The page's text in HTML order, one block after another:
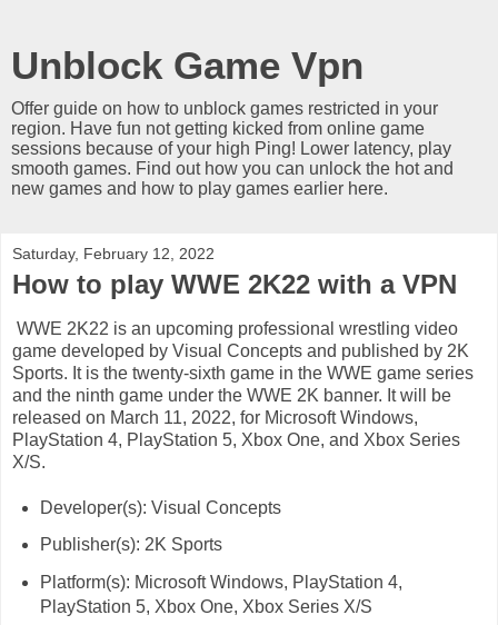
Unblock Game Vpn
Offer guide on how to unblock games restricted in your
region. Have fun not getting kicked from online game
sessions because of your high Ping! Lower latency, play
smooth games. Find out how you can unlock the hot and
new games and how to play games earlier here.
Saturday, February 12, 2022
How to play WWE 2K22 with a VPN
WWE 2K22 is an upcoming professional wrestling video
game developed by Visual Concepts and published by 2K
Sports. It is the twenty-sixth game in the WWE game series
and the ninth game under the WWE 2K banner. It will be
released on March 11, 2022, for Microsoft Windows,
PlayStation 4, PlayStation 5, Xbox One, and Xbox Series
X/S.
Developer(s): Visual Concepts
Publisher(s): 2K Sports
Platform(s): Microsoft Windows, PlayStation 4,
PlayStation 5, Xbox One, Xbox Series X/S